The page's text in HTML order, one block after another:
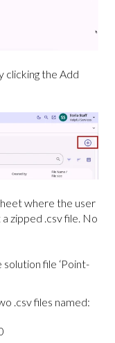
clicking the Add
where the user
zipped .csv file. No
file ‘Point-
.csv files named: